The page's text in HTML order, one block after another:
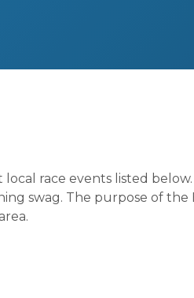
race events listed
swag. The purpose of the